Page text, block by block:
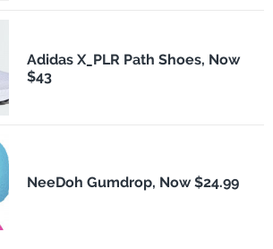
Adidas X_PLR Path Shoes, Now
$43
NeeDoh Gumdrop, Now $24.99